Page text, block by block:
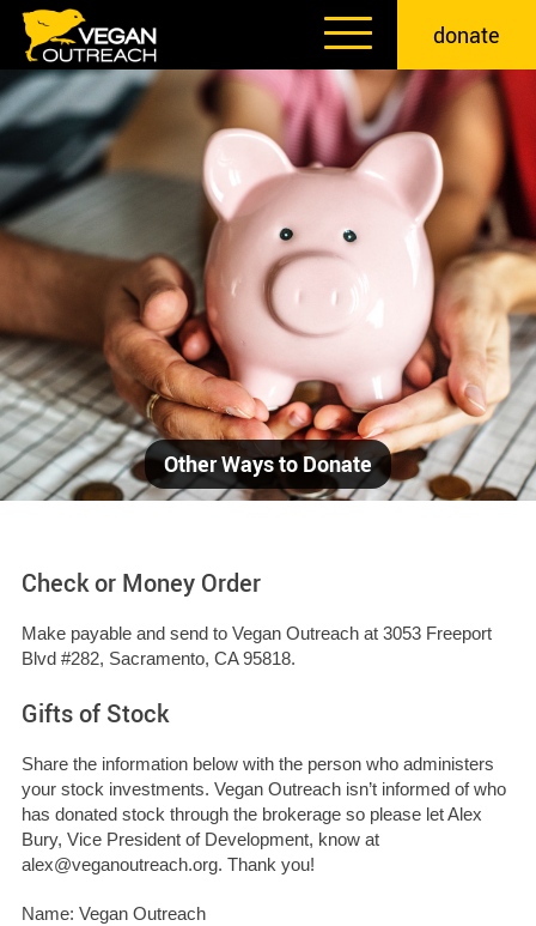
Skip
content
donate
Other Ways to Donate
Check or Money Order
Make payable and send to Vegan Outreach at 3053 Freeport
Blvd #282, Sacramento, CA 95818.
Gifts of Stock
Share the information below with the person who administers
your stock investments. Vegan Outreach isn’t informed of who
has donated stock through the brokerage so please let Alex
Bury, Vice President of Development, know at
alex@veganoutreach.org. Thank you!
Name: Vegan Outreach